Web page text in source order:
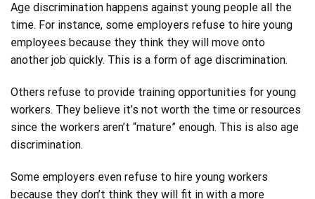
Age discrimination happens against young people all the
time. For instance, some employers refuse to hire young
employees because they think they will move onto
another job quickly. This is a form of age discrimination.
Others refuse to provide training opportunities for young
workers. They believe it’s not worth the time or resources
since the workers aren’t “mature” enough. This is also age
discrimination.
Some employers even refuse to hire young workers
because they don’t think they will fit in with a more